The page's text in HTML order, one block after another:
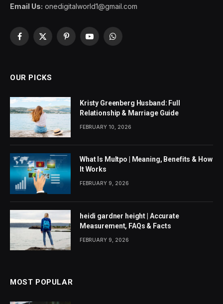
Email Us: onedigitalworld1@gmail.com
Facebook
X
PinterestYouTubeWhatsApp
OUR PICKS
Kristy Greenberg Husband: Full
Relationship & Marriage Guide
FEBRUARY 10, 2026
What Is Multpo | Meaning, Benefits & How
It Works
FEBRUARY 9, 2026
heidi gardner height | Accurate
Measurement, FAQs & Facts
FEBRUARY 9, 2026
MOST POPULAR